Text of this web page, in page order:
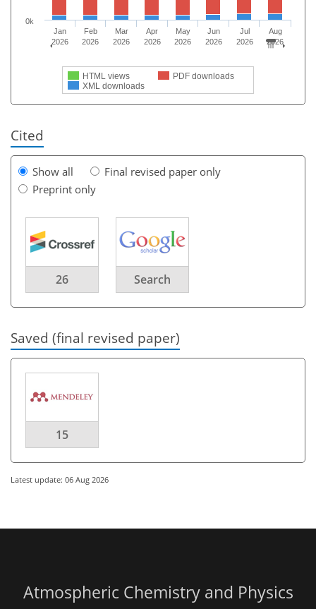
HTML views
PDF downloads
XML downloads
Jan
2026
Feb
2026
Mar
2026
Apr
2026
May
2026
Jun
2026
Jul
2026
Aug
2026
0k
Cited
Show all
Final revised paper only
Preprint only
26 Search
Saved (final revised paper)
15
Latest update: 06 Aug 2026
Atmospheric Chemistry and Physics